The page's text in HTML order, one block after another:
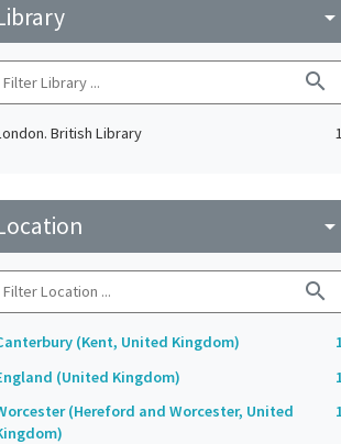
arrow_drop_down
search
British Library 1
arrow_drop_down
search
(Kent, United Kingdom)
(United Kingdom)
(Hereford and Worcester, United